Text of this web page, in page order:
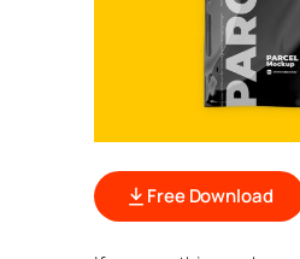
Free Download